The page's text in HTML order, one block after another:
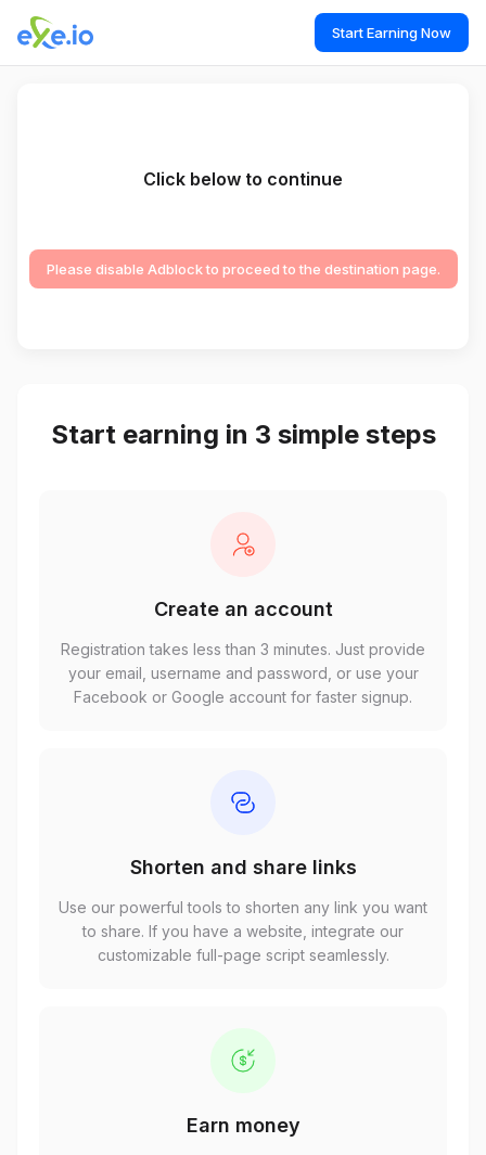
Start Earning Now
Click below to continue
Please disable Adblock to proceed to the destination page.
Start earning in 3 simple steps
Create an account
Registration takes less than 3 minutes. Just provide
your email, username and password, or use your
Facebook or Google account for faster signup.
Shorten and share links
Use our powerful tools to shorten any link you want
to share. If you have a website, integrate our
customizable full-page script seamlessly.
Earn money